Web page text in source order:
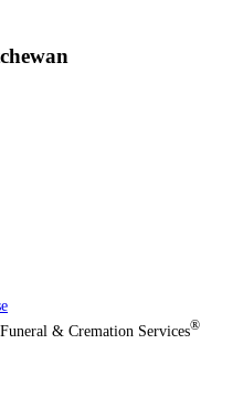
& Cremation Services®